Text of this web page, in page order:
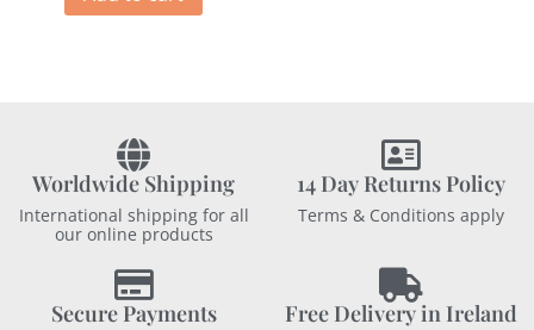
Worldwide Shipping
International shipping for all
our online products
14 Day Returns Policy
Terms & Conditions apply
Secure Payments Free Delivery in Ireland